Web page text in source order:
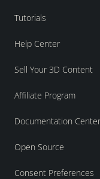
Tutorials
Help Center
Sell Your 3D Content
Affiliate Program
Documentation Center
Open Source
Consent Preferences